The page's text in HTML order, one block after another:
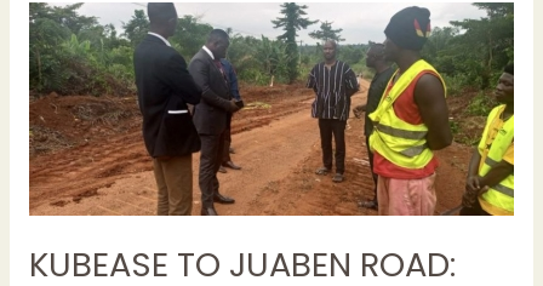
KUBEASE TO JUABEN ROAD:
KUBEASE
TO
JUABEN
ROAD:
MCE
INSPECTS
PROGRESS
OF
WORK